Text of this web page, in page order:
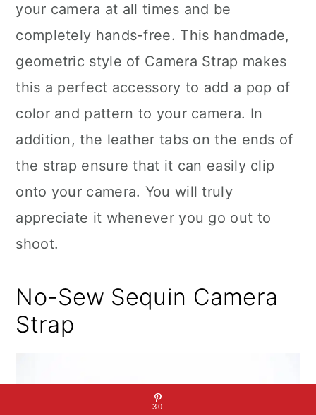
your camera at all times and be
completely hands-free. This handmade,
geometric style of Camera Strap makes
this a perfect accessory to add a pop of
color and pattern to your camera. In
addition, the leather tabs on the ends of
the strap ensure that it can easily clip
onto your camera. You will truly
appreciate it whenever you go out to
shoot.
No-Sew Sequin Camera
Strap
30